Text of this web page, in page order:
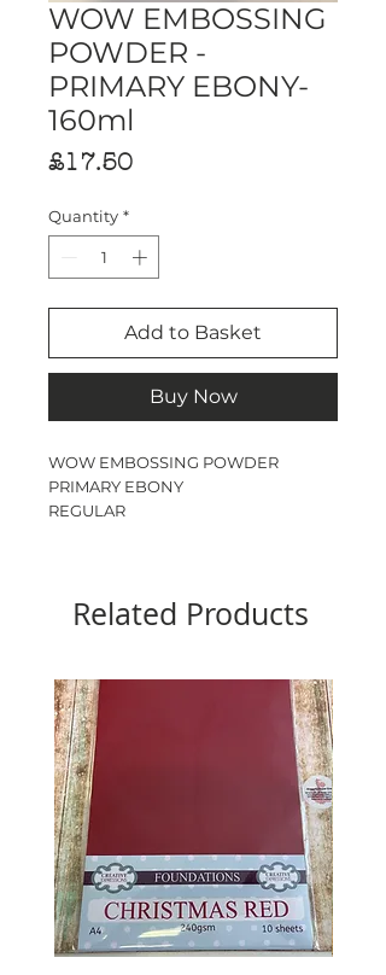
WOW EMBOSSING
POWDER -
PRIMARY EBONY-
160ml
£17.50Price
Quantity *
Add to Basket
Buy Now
WOW EMBOSSING POWDER
PRIMARY EBONY
REGULAR
Related Products